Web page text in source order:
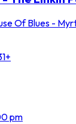
Of Blues -
pm